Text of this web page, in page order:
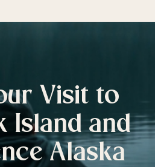
Visit to
Island and
Alaska